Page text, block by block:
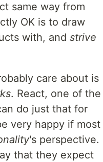
same way from
OK is to draw
with, and strive
care about is
. React, one of the
do just that for
very happy if most
's perspective.
that they expect